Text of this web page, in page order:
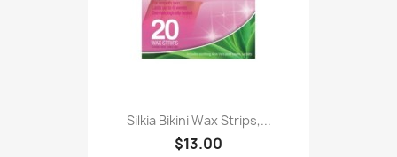
Silkia Bikini Wax Strips,...
$13.00